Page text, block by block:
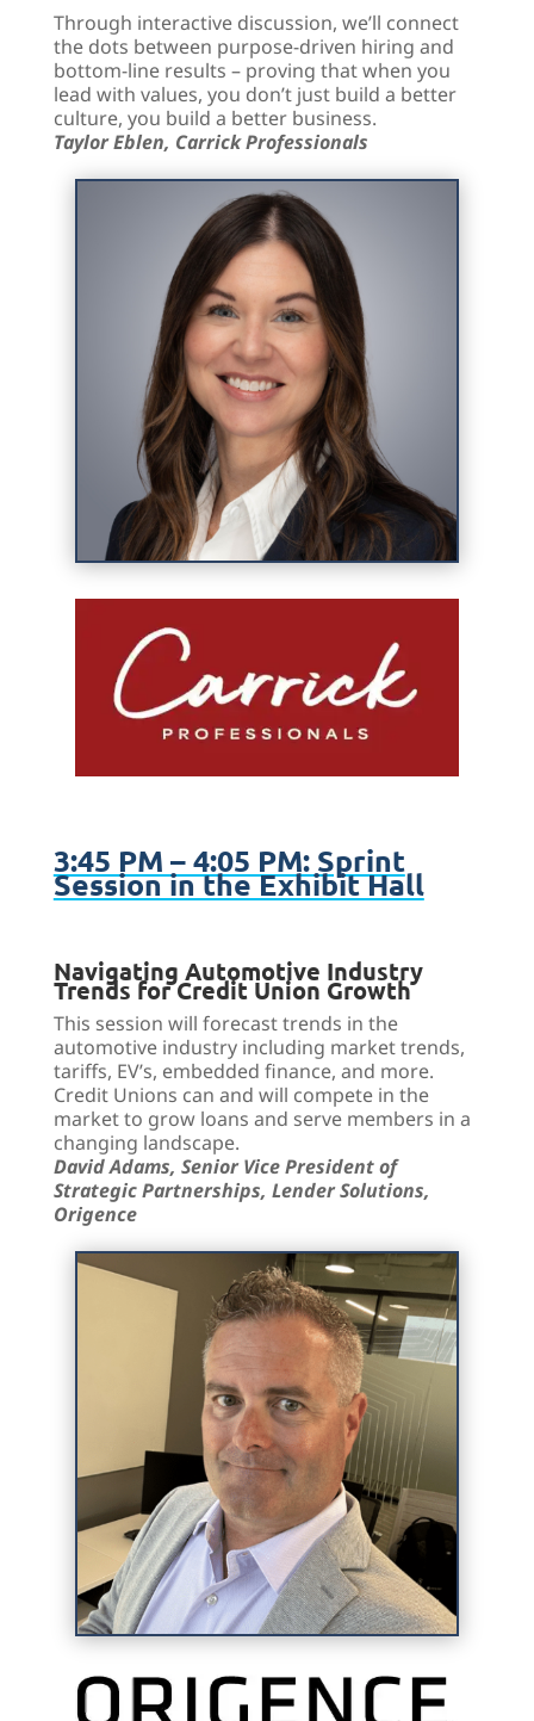
Through interactive discussion, we’ll connect
the dots between purpose-driven hiring and
bottom-line results – proving that when you
lead with values, you don’t just build a better
culture, you build a better business.
Taylor Eblen, Carrick Professionals
3:45 PM – 4:05 PM: Sprint
Session in the Exhibit Hall
Navigating Automotive Industry
Trends for Credit Union Growth
This session will forecast trends in the
automotive industry including market trends,
tariffs, EV’s, embedded finance, and more.
Credit Unions can and will compete in the
market to grow loans and serve members in a
changing landscape.
David Adams, Senior Vice President of
Strategic Partnerships, Lender Solutions,
Origence